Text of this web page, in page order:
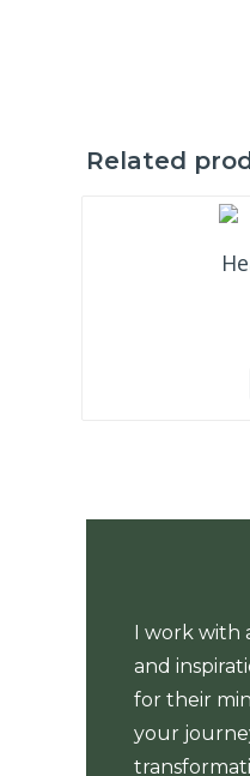
Related
I work
and
for their
your